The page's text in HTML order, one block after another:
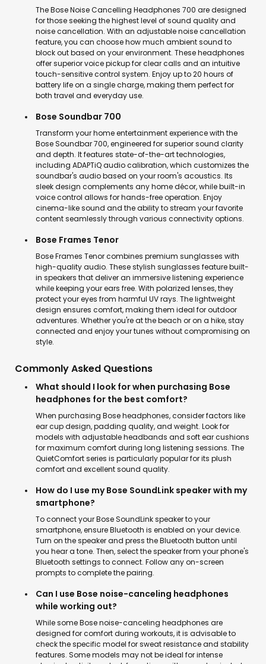
The Bose Noise Cancelling Headphones 700 are designed
for those seeking the highest level of sound quality and
noise cancellation. With an adjustable noise cancellation
feature, you can choose how much ambient sound to
block out based on your environment. These headphones
offer superior voice pickup for clear calls and an intuitive
touch-sensitive control system. Enjoy up to 20 hours of
battery life on a single charge, making them perfect for
both travel and everyday use.
Bose Soundbar 700
Transform your home entertainment experience with the
Bose Soundbar 700, engineered for superior sound clarity
and depth. It features state-of-the-art technologies,
including ADAPTiQ audio calibration, which customizes the
soundbar's audio based on your room's acoustics. Its
sleek design complements any home décor, while built-in
voice control allows for hands-free operation. Enjoy
cinema-like sound and the ability to stream your favorite
content seamlessly through various connectivity options.
Bose Frames Tenor
Bose Frames Tenor combines premium sunglasses with
high-quality audio. These stylish sunglasses feature built-
in speakers that deliver an immersive listening experience
while keeping your ears free. With polarized lenses, they
protect your eyes from harmful UV rays. The lightweight
design ensures comfort, making them ideal for outdoor
adventures. Whether you're at the beach or on a hike, stay
connected and enjoy your tunes without compromising on
style.
Commonly Asked Questions
What should I look for when purchasing Bose
headphones for the best comfort?
When purchasing Bose headphones, consider factors like
ear cup design, padding quality, and weight. Look for
models with adjustable headbands and soft ear cushions
for maximum comfort during long listening sessions. The
QuietComfort series is particularly popular for its plush
comfort and excellent sound quality.
How do I use my Bose SoundLink speaker with my
smartphone?
To connect your Bose SoundLink speaker to your
smartphone, ensure Bluetooth is enabled on your device.
Turn on the speaker and press the Bluetooth button until
you hear a tone. Then, select the speaker from your phone's
Bluetooth settings to connect. Follow any on-screen
prompts to complete the pairing.
Can I use Bose noise-canceling headphones
while working out?
While some Bose noise-canceling headphones are
designed for comfort during workouts, it is advisable to
check the specific model for sweat resistance and stability
features. Some models may not be ideal for intense